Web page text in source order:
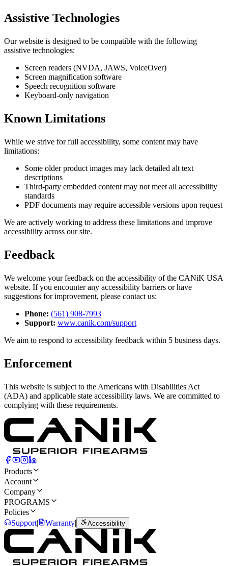
Assistive Technologies
Our website is designed to be compatible with the following
assistive technologies:
Screen readers (NVDA, JAWS, VoiceOver)
Screen magnification software
Speech recognition software
Keyboard-only navigation
Known Limitations
While we strive for full accessibility, some content may have
limitations:
Some older product images may lack detailed alt text
descriptions
Third-party embedded content may not meet all accessibility
standards
PDF documents may require accessible versions upon request
We are actively working to address these limitations and improve
accessibility across our site.
Feedback
We welcome your feedback on the accessibility of the CANiK USA
website. If you encounter any accessibility barriers or have
suggestions for improvement, please contact us:
Phone: (561) 908-7993
Support: www.canik.com/support
We aim to respond to accessibility feedback within 5 business days.
Enforcement
This website is subject to the Americans with Disabilities Act
(ADA) and applicable state accessibility laws. We are committed to
complying with these requirements.
Products
Account
Company
PROGRAMS
Policies
Support| Warranty| Accessibility